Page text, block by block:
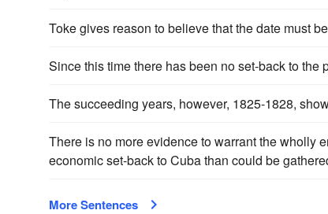
Toke gives reason to believe that the date must be
Since this time there has been no set-back to the
The succeeding years, however, 1825-1828,
There is no more evidence to warrant the wholly
economic set-back to Cuba than could be
More Sentences